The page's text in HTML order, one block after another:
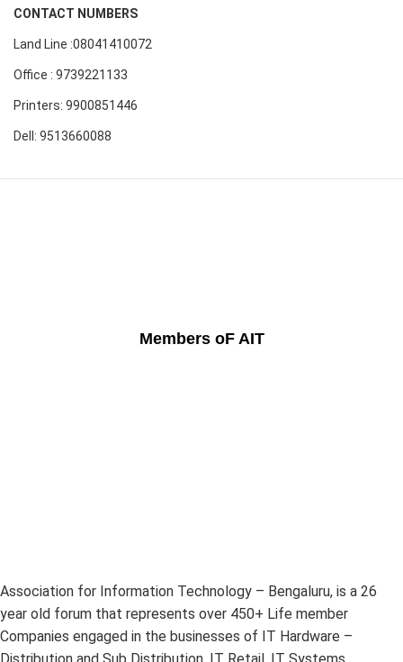
CONTACT NUMBERS
Land Line :08041410072
Office : 9739221133
Printers: 9900851446
Dell: 9513660088
Members oF AIT
Association for Information Technology – Bengaluru, is a 26
year old forum that represents over 450+ Life member
Companies engaged in the businesses of IT Hardware –